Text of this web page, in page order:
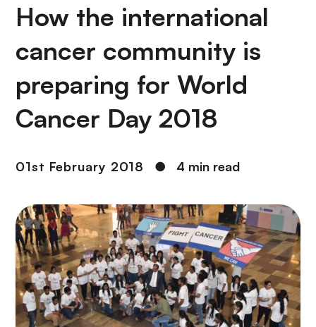
t
u
m
b
How the international
cancer community is
preparing for World
Cancer Day 2018
01st February 2018 ● 4 min read